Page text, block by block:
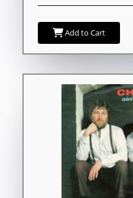
Add to Cart